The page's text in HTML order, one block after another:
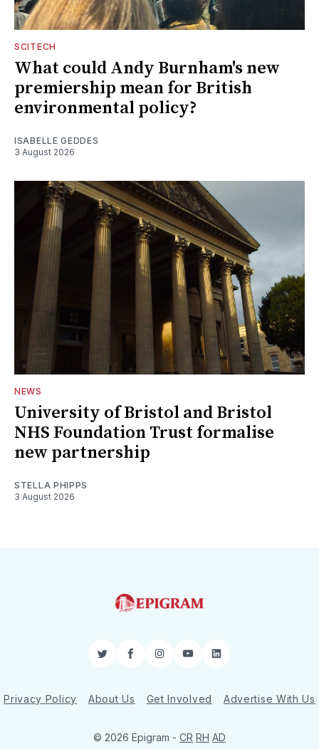
SCITECH
What could Andy Burnham's new
premiership mean for British
environmental policy?
ISABELLE GEDDES
3 August 2026
NEWS
University of Bristol and Bristol
NHS Foundation Trust formalise
new partnership
STELLA PHIPPS
3 August 2026
TwitterFacebookInstagram
YouTubeLinkedIn
Privacy Policy About Us Get Involved Advertise With Us
© 2026 Epigram - CR RH AD